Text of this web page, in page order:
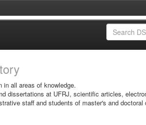
in all areas of knowledge.
dissertations at UFRJ, scientific articles,
staff and students of master's and doctoral